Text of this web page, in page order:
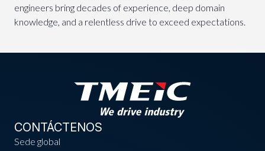
engineers bring decades of experience, deep domain
knowledge, and a relentless drive to exceed expectations.
CONTÁCTENOS
Sede global